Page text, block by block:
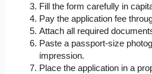
Fill the form carefully in
Pay the application fee
Attach all required
Paste a passport-size
impression.
Place the application in a